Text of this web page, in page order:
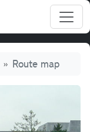
Route map